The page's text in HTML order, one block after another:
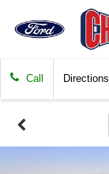
Call Directions